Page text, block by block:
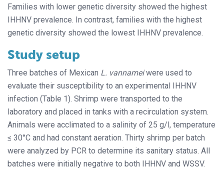
Families with lower genetic diversity showed the highest
IHHNV prevalence. In contrast, families with the highest
genetic diversity showed the lowest IHHNV prevalence.
Study setup
Three batches of Mexican L. vannameiwere used to
evaluate their susceptibility to an experimental IHHNV
infection (Table 1). Shrimp were transported to the
laboratory and placed in tanks with a recirculation system.
Animals were acclimated to a salinity of 25 g/l, temperature
≤ 30°C and had constant aeration. Thirty shrimp per batch
were analyzed by PCR to determine its sanitary status. All
batches were initially negative to both IHHNV and WSSV.